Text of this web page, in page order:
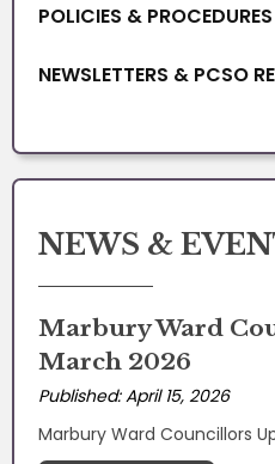
POLICIES & PROCEDURES
NEWSLETTERS & PCSO
NEWS &
Marbury Ward
March 2026
Published: April 15, 2026
Marbury Ward Councillors